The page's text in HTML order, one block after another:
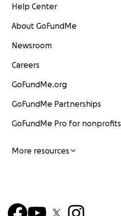
Help Center
About GoFundMe
Newsroom
Careers
GoFundMe.org
GoFundMe Partnerships
GoFundMe Pro for nonprofits
More resources